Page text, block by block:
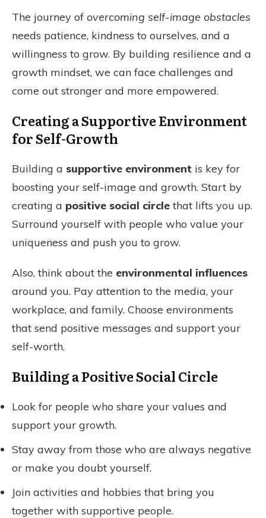
The journey of overcoming self-image obstacles
needs patience, kindness to ourselves, and a
willingness to grow. By building resilience and a
growth mindset, we can face challenges and
come out stronger and more empowered.
Creating a Supportive Environment
for Self-Growth
Building a supportive environment is key for
boosting your self-image and growth. Start by
creating a positive social circle that lifts you up.
Surround yourself with people who value your
uniqueness and push you to grow.
Also, think about the environmental influences
around you. Pay attention to the media, your
workplace, and family. Choose environments
that send positive messages and support your
self-worth.
Building a Positive Social Circle
Look for people who share your values and
support your growth.
Stay away from those who are always negative
or make you doubt yourself.
Join activities and hobbies that bring you
together with supportive people.